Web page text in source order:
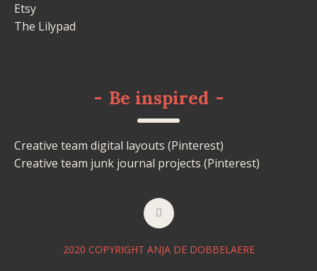
Etsy
The Lilypad
- Be inspired -
Creative team digital layouts (Pinterest)
Creative team junk journal projects (Pinterest)
2020 COPYRIGHT ANJA DE DOBBELAERE